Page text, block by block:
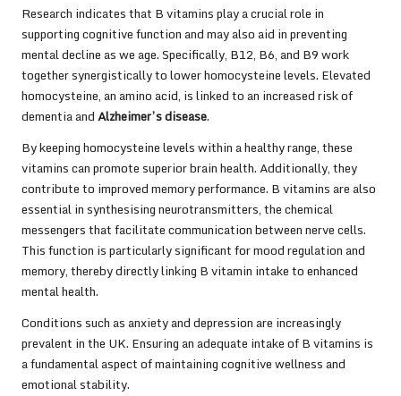
Research indicates that B vitamins play a crucial role in
supporting cognitive function and may also aid in preventing
mental decline as we age. Specifically, B12, B6, and B9 work
together synergistically to lower homocysteine levels. Elevated
homocysteine, an amino acid, is linked to an increased risk of
dementia andAlzheimer’s disease.
By keeping homocysteine levels within a healthy range, these
vitamins can promote superior brain health. Additionally, they
contribute to improved memory performance. B vitamins are also
essential in synthesising neurotransmitters, the chemical
messengers that facilitate communication between nerve cells.
This function is particularly significant for mood regulation and
memory, thereby directly linking B vitamin intake to enhanced
mental health.
Conditions such as anxiety and depression are increasingly
prevalent in the UK. Ensuring an adequate intake of B vitamins is
a fundamental aspect of maintaining cognitive wellness and
emotional stability.